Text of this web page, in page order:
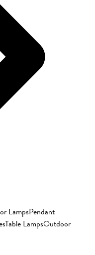
LampsPendant
Table LampsOutdoor